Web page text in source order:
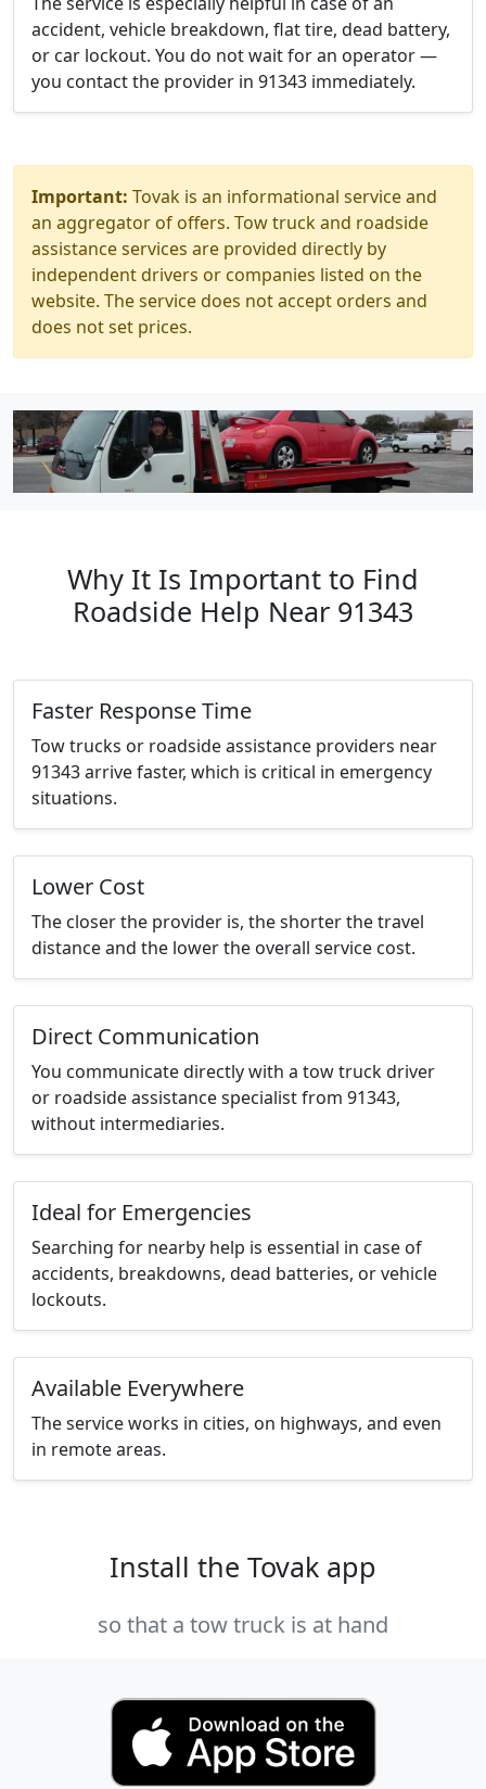
accident, vehicle breakdown, flat tire, dead battery,
or car lockout. You do not wait for an operator —
you contact the provider in 91343 immediately.
Important: Tovak is an informational service and
an aggregator of offers. Tow truck and roadside
assistance services are provided directly by
independent drivers or companies listed on the
website. The service does not accept orders and
does not set prices.
Why It Is Important to Find
Roadside Help Near 91343
Faster Response Time
Tow trucks or roadside assistance providers near
91343 arrive faster, which is critical in emergency
situations.
Lower Cost
The closer the provider is, the shorter the travel
distance and the lower the overall service cost.
Direct Communication
You communicate directly with a tow truck driver
or roadside assistance specialist from 91343,
without intermediaries.
Ideal for Emergencies
Searching for nearby help is essential in case of
accidents, breakdowns, dead batteries, or vehicle
lockouts.
Available Everywhere
The service works in cities, on highways, and even
in remote areas.
Install the Tovak app
so that a tow truck is at hand